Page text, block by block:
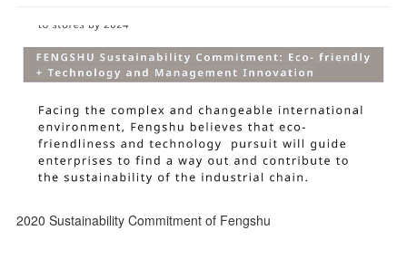
2020 Sustainability Commitment of Fengshu